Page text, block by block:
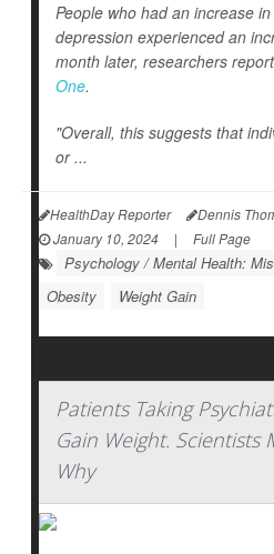
People who had an increase
depression experienced an
month later, researchers
One.
"Overall, this suggests that
or ...
HealthDay Reporter Dennis
January 10, 2024
| Full Page
Psychology / Mental Health:
Obesity
Weight Gain
Patients Taking
Gain Weight. Scientists
Why